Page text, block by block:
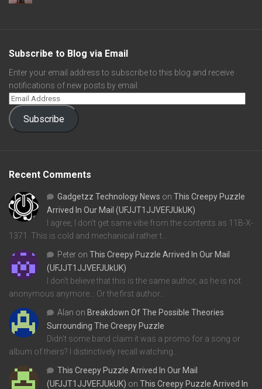
Subscribe to Blog via Email
Enter your email address to subscribe to this blog and receive
notifications of new posts by email.
Subscribe
Recent Comments
Gadgetzz Technology News on This Creepy Puzzle
Arrived In Our Mail (UFJJT1JJVEFJUkUK)
I agree, I don't get same vibe from the contents as 11B-X-
1371. This is cold and mechanical rather t…
Peter on This Creepy Puzzle Arrived In Our Mail
(UFJJT1JJVEFJUkUK)
I don't believe that this is the same author, as he is not
anonymous anymore... Or the first author…
Alan on Breakdown Of The Possible Theories
Surrounding The Creepy Puzzle
Didn't some band claim it was a promo for a song or
album of theirs? I distinctively recall watching…
This Creepy Puzzle Arrived In Our Mail
(UFJJT1JJVEFJUkUK) on This Creepy Puzzle Arrived In